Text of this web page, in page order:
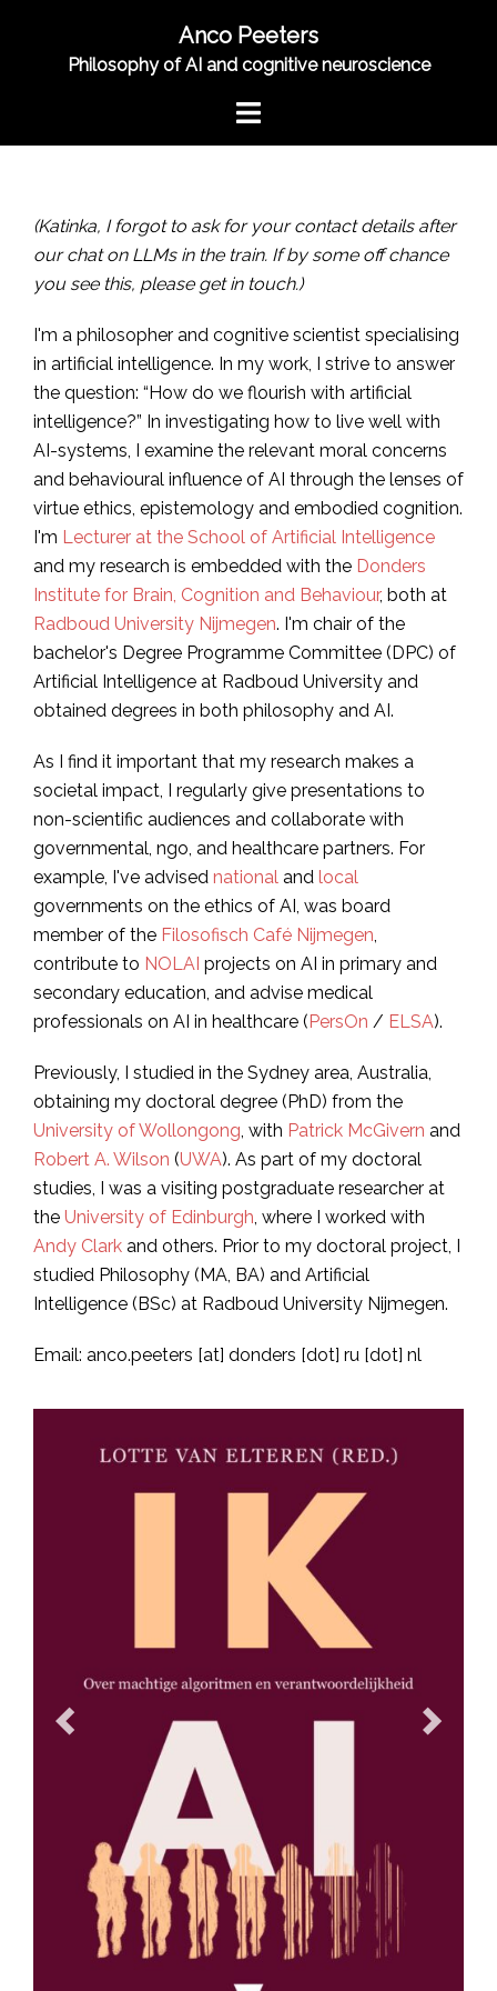
Anco Peeters
Philosophy of AI and cognitive neuroscience
Toggle
(Katinka, I forgot to ask for your contact details after
our chat on LLMs in the train. If by some off chance
you see this, please get in touch.)
I'm a philosopher and cognitive scientist specialising
in artificial intelligence. In my work, I strive to answer
the question: “How do we flourish with artificial
intelligence?” In investigating how to live well with
AI-systems, I examine the relevant moral concerns
and behavioural influence of AI through the lenses of
virtue ethics, epistemology and embodied cognition.
I'm Lecturer at the School of Artificial Intelligence
and my research is embedded with the Donders
Institute for Brain, Cognition and Behaviour, both at
Radboud University Nijmegen. I'm chair of the
bachelor's Degree Programme Committee (DPC) of
Artificial Intelligence at Radboud University and
obtained degrees in both philosophy and AI.
As I find it important that my research makes a
societal impact, I regularly give presentations to
non-scientific audiences and collaborate with
governmental, ngo, and healthcare partners. For
example, I've advised national and local
governments on the ethics of AI, was board
member of the Filosofisch Café Nijmegen,
contribute to NOLAI projects on AI in primary and
secondary education, and advise medical
professionals on AI in healthcare (PersOn / ELSA).
Previously, I studied in the Sydney area, Australia,
obtaining my doctoral degree (PhD) from the
University of Wollongong, with Patrick McGivern and
Robert A. Wilson (UWA). As part of my doctoral
studies, I was a visiting postgraduate researcher at
the University of Edinburgh, where I worked with
Andy Clark and others. Prior to my doctoral project, I
studied Philosophy (MA, BA) and Artificial
Intelligence (BSc) at Radboud University Nijmegen.
Email: anco.peeters [at] donders [dot] ru [dot] nl